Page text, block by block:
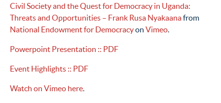
Civil Society and the Quest for Democracy in Uganda:
Threats and Opportunities – Frank Rusa Nyakaanafrom
National Endowment for Democracyon Vimeo.
Powerpoint Presentation :: PDF
Event Highlights :: PDF
Watch on Vimeo here.